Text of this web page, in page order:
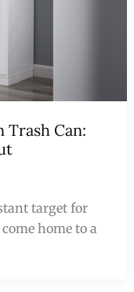
Can:
target for
home to a